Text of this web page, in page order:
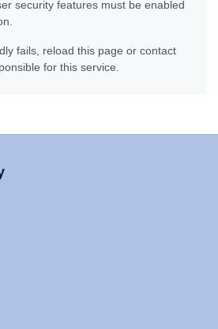
security features must be enabled
fails, reload this page or contact
for this service.